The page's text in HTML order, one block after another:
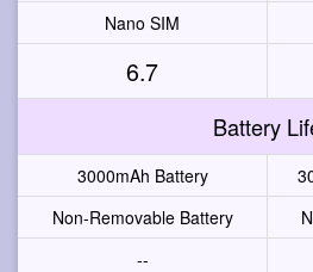
Nano SIM
6.7
Battery
3000mAh Battery
Non-Removable Battery
--